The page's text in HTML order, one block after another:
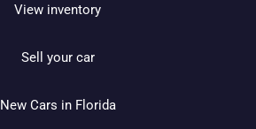
View inventory
Sell your car
New Cars in Florida